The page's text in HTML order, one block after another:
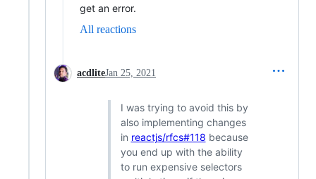
get an error.
All reactions
acdliteJan 25, 2021
I was trying to avoid this by
also implementing changes
in reactjs/rfcs#118 because
you end up with the ability
to run expensive selectors